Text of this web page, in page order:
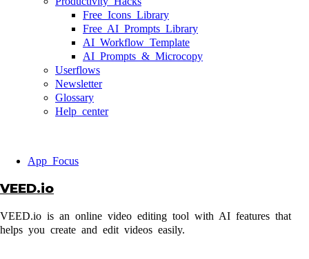
Free Icons Library
Free AI Prompts Library
AI Workflow Template
AI Prompts & Microcopy
Userflows
Newsletter
Glossary
Help center
App Focus
VEED.io
VEED.io is an online video editing tool with AI features that
helps you create and edit videos easily.